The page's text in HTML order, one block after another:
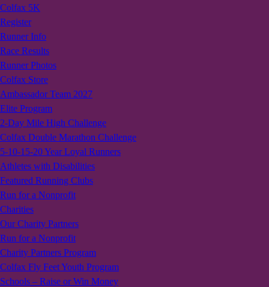
Colfax 5K
Register
Runner Info
Race Results
Runner Photos
Colfax Store
Ambassador Team 2027
Elite Program
2-Day Mile High Challenge
Colfax Double Marathon Challenge
5-10-15-20 Year Loyal Runners
Athletes with Disabilities
Featured Running Clubs
Run for a Nonprofit
Charities
Our Charity Partners
Run for a Nonprofit
Charity Partners Program
Colfax Fly Feet Youth Program
Schools – Raise or Win Money